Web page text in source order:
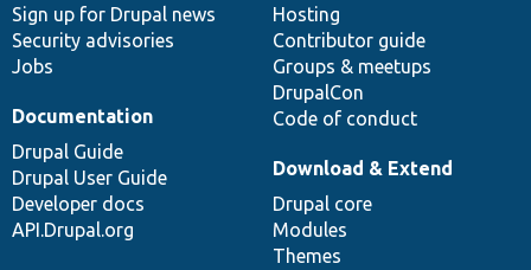
Sign up for Drupal news
Security advisories
Jobs
Hosting
Contributor guide
Groups & meetups
DrupalCon
Code of conduct
Documentation
Drupal Guide
Drupal User Guide
Developer docs
API.Drupal.org
Download & Extend
Drupal core
Modules
Themes